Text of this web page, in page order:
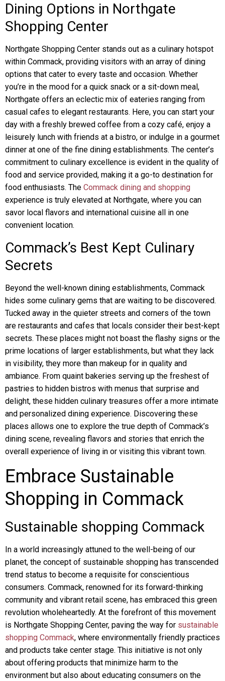
Dining Options in Northgate
Shopping Center
Northgate Shopping Center stands out as a culinary hotspot
within Commack, providing visitors with an array of dining
options that cater to every taste and occasion. Whether
you’re in the mood for a quick snack or a sit-down meal,
Northgate offers an eclectic mix of eateries ranging from
casual cafes to elegant restaurants. Here, you can start your
day with a freshly brewed coffee from a cozy café, enjoy a
leisurely lunch with friends at a bistro, or indulge in a gourmet
dinner at one of the fine dining establishments. The center’s
commitment to culinary excellence is evident in the quality of
food and service provided, making it a go-to destination for
food enthusiasts. The Commack dining and shopping
experience is truly elevated at Northgate, where you can
savor local flavors and international cuisine all in one
convenient location.
Commack’s Best Kept Culinary
Secrets
Beyond the well-known dining establishments, Commack
hides some culinary gems that are waiting to be discovered.
Tucked away in the quieter streets and corners of the town
are restaurants and cafes that locals consider their best-kept
secrets. These places might not boast the flashy signs or the
prime locations of larger establishments, but what they lack
in visibility, they more than makeup for in quality and
ambiance. From quaint bakeries serving up the freshest of
pastries to hidden bistros with menus that surprise and
delight, these hidden culinary treasures offer a more intimate
and personalized dining experience. Discovering these
places allows one to explore the true depth of Commack’s
dining scene, revealing flavors and stories that enrich the
overall experience of living in or visiting this vibrant town.
Embrace Sustainable
Shopping in Commack
Sustainable shopping Commack
In a world increasingly attuned to the well-being of our
planet, the concept of sustainable shopping has transcended
trend status to become a requisite for conscientious
consumers. Commack, renowned for its forward-thinking
community and vibrant retail scene, has embraced this green
revolution wholeheartedly. At the forefront of this movement
is Northgate Shopping Center, paving the way for sustainable
shopping Commack, where environmentally friendly practices
and products take center stage. This initiative is not only
about offering products that minimize harm to the
environment but also about educating consumers on the